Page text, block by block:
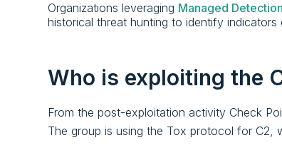
Organizations leveraging Managed
historical threat hunting to identify
Who is exploiting the
From the post-exploitation activity Check
The group is using the Tox protocol for C2,